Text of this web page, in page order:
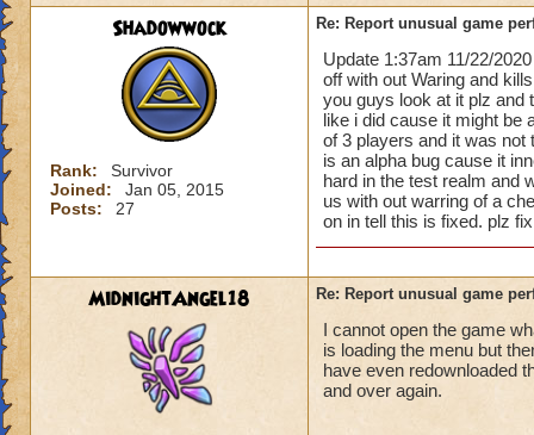
Shadowwock
Rank:
Survivor
Joined:
Jan 05, 2015
Posts:
27
Re: Report unusual game
Update 1:37am 11/22/
off with out Waring and
you guys look at it plz and
like i did cause it might be
of 3 players and it was not
is an alpha bug cause it
hard in the test realm and
us with out warring of a
on in tell this is fixed. plz
MidnightAngel18 Re: Report unusual game
I cannot open the game
is loading the menu but
have even redownloaded
and over again.